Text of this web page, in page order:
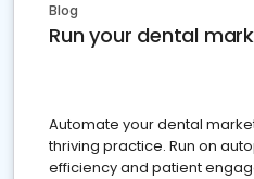
Blog
Run your dental
Automate your dental
thriving practice. Run on
efficiency and patient